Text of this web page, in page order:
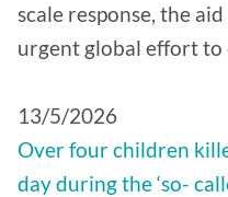
scale response, the
urgent global effort to
13/5/2026
Over four children
day during the ‘so-